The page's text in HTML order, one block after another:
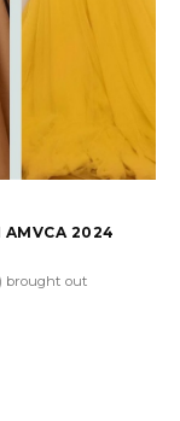
AMVCA 2024
brought out